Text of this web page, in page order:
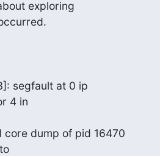
exploring
segfault at 0 ip
4 in
core dump of pid 16470